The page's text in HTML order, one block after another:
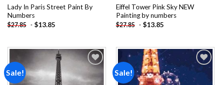
Lady In Paris Street Paint By
Numbers
$27.85 - $13.85
Eiffel Tower Pink Sky NEW
Painting by numbers
$27.85 - $13.85
Sale!
wishlist
Sale!
Add to
wishlist